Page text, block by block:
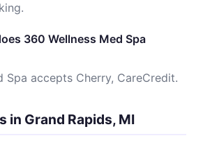
360 Wellness Med Spa
Spa accepts Cherry, CareCredit.
in Grand Rapids, MI